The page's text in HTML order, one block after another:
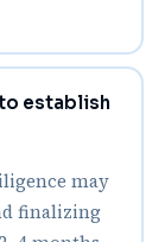
establish
may
finalizing